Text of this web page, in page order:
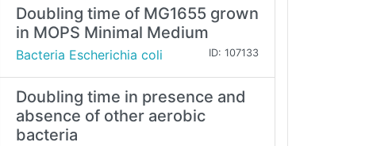
Doubling time of MG1655 grown
in MOPS Minimal Medium
Bacteria Escherichia coli ID: 107133
Doubling time in presence and
absence of other aerobic
bacteria